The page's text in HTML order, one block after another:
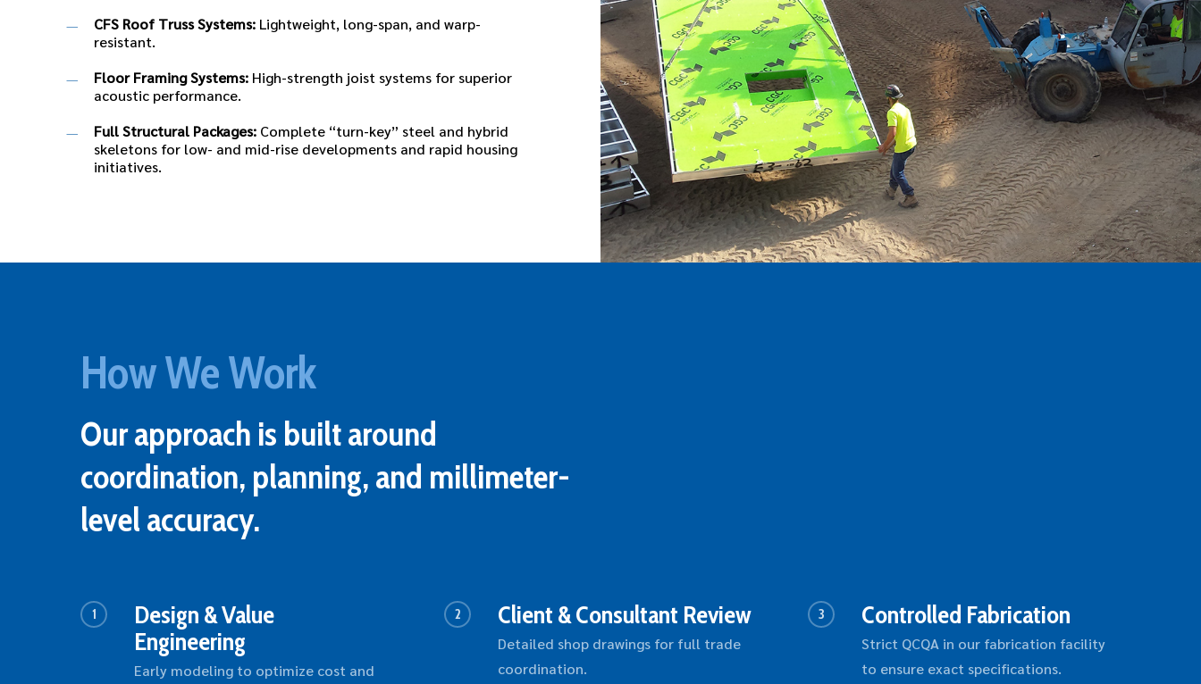
CFS Roof Truss Systems: Lightweight, long-span, and warp-
resistant.
Floor Framing Systems: High-strength joist systems for superior
acoustic performance.
Full Structural Packages: Complete “turn-key” steel and hybrid
skeletons for low- and mid-rise developments and rapid housing
initiatives.
How We Work
Our approach is built around
coordination, planning, and millimeter-
level accuracy.
1
Design & Value
Engineering
Early modeling to optimize cost and
2 Client & Consultant Review
Detailed shop drawings for full trade
coordination.
3 Controlled Fabrication
Strict QCQA in our fabrication facility
to ensure exact specifications.